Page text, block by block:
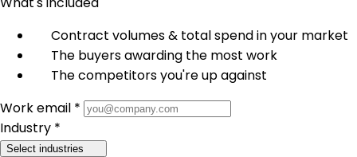
Contract volumes & total spend in your market
The buyers awarding the most work
The competitors you're up against
Work email *
Industry *
Select industries